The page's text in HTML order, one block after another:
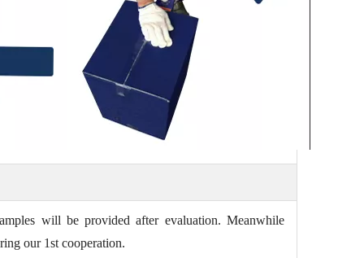
will be provided after evaluation. Meanwhile
our 1st cooperation.